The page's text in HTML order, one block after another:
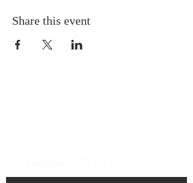
Share this event